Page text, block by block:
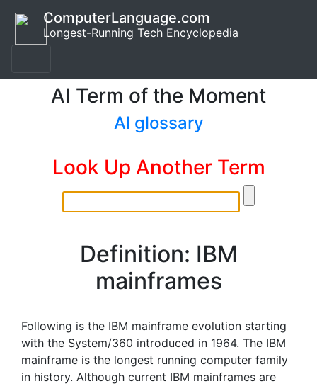
ComputerLanguage.com
Longest-Running Tech Encyclopedia
AI Term of the Moment
AI glossary
Look Up Another Term
Definition: IBM
mainframes
Following is the IBM mainframe evolution starting
with the System/360 introduced in 1964. The IBM
mainframe is the longest running computer family
in history. Although current IBM mainframes are